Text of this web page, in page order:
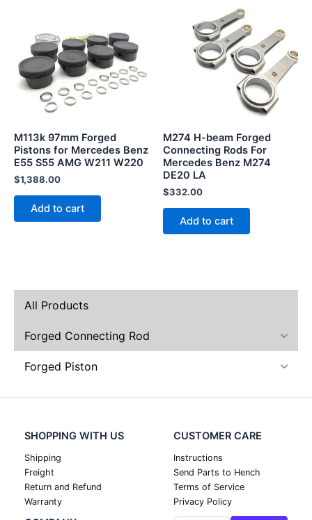
All Products
Forged Connecting Rod
Forged Piston
M113k 97mm Forged
Pistons for Mercedes Benz
E55 S55 AMG W211 W220
$1,388.00
Add to cart
M274 H-beam Forged
Connecting Rods For
Mercedes Benz M274
DE20 LA
$332.00
Add to cart
SHOPPING WITH US
Shipping
Freight
Return and Refund
Warranty
CUSTOMER CARE
Instructions
Send Parts to Hench
Terms of Service
Privacy Policy